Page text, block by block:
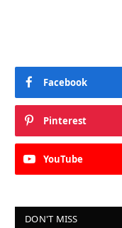
Facebook
Pinterest
YouTube
DON'T MISS